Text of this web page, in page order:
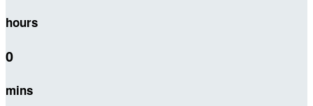
hours
0
mins